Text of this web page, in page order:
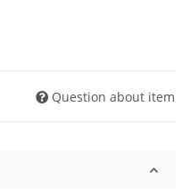
Question about item